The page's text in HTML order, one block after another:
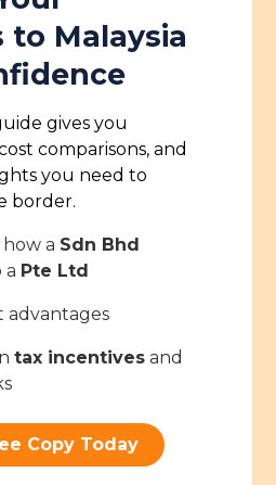
to Malaysia
gives you
comparisons, and
you need to
border.
a Sdn Bhd
a Pte Ltd
advantages
tax incentives and
Copy Today